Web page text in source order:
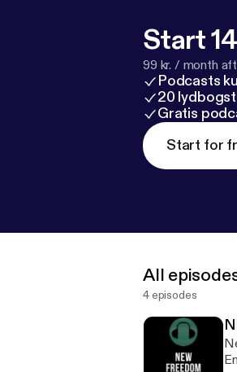
Start
99 kr. / month
Podcasts
20
Gratis
Start for
All
4 episodes